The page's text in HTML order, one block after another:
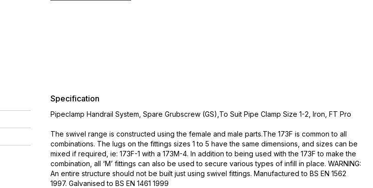
Specification
Pipeclamp Handrail System, Spare Grubscrew (GS),To Suit Pipe Clamp Size 1-2, Iron, FT Pro
The swivel range is constructed using the female and male parts.The 173F is common to all
combinations. The lugs on the fittings sizes 1 to 5 have the same dimensions, and sizes can be
mixed if required, ie: 173F-1 with a 173M-4. In addition to being used with the 173F to make the
combination, all ‘M’ fittings can also be used to secure various types of infill in place. WARNING:
An entire structure should not be built just using swivel fittings. Manufactured to BS EN 1562
1997. Galvanised to BS EN 1461 1999